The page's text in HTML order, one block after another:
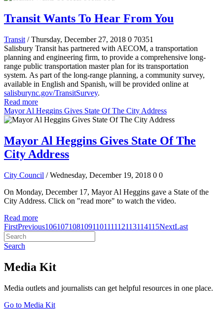
Transit Wants To Hear From You
Transit / Thursday, December 27, 2018 0 70351
Salisbury Transit has partnered with AECOM, a transportation
planning and engineering firm, to provide a comprehensive long-
range public transportation master plan for its transportation
system. As part of the long-range planning, a community survey,
available in English and Spanish, will be provided online at
salisburync.gov/TransitSurvey.
Read more
Mayor Al Heggins Gives State Of The City Address
Mayor Al Heggins Gives State Of The
City Address
City Council / Wednesday, December 19, 2018 0 0
On Monday, December 17, Mayor Al Heggins gave a State of the
City Address. Click on "read more" to watch the video.
Read more
FirstPrevious106107108109110111112113114115NextLast
Search
Media Kit
Media outlets and journalists can get helpful resources in one place.
Go to Media Kit